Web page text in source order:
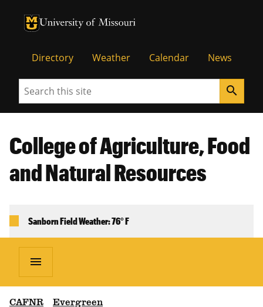
University of Missouri Homepage
University of Missouri Homepage
Directory Weather Calendar News
Search search
College of Agriculture, Food
and Natural Resources
Sanborn Field Weather: 76° F
menu
CAFNR Evergreen